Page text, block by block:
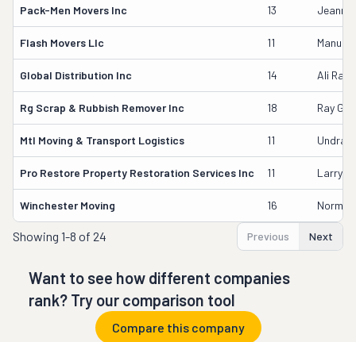
Pack-Men Movers Inc 13
Flash Movers Llc 11 Manuel
Global Distribution Inc 14 Ali
Rg Scrap & Rubbish Remover Inc 18 Ray
Mtl Moving & Transport Logistics 11 Undra
Pro Restore Property Restoration Services Inc 11 Larry
Winchester Moving 16
Showing 1-8 of 24 Previous Next
Want to see how different companies
rank? Try our comparison tool
Compare this company